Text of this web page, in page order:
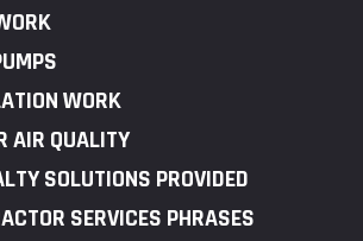
WORK
AIR QUALITY
SOLUTIONS PROVIDED
SERVICES PHRASES